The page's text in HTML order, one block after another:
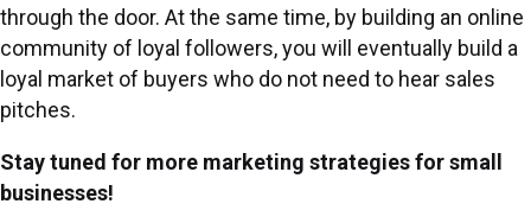
through the door. At the same time, by building an online
community of loyal followers, you will eventually build a
loyal market of buyers who do not need to hear sales
pitches.
Stay tuned for more marketing strategies for small
businesses!